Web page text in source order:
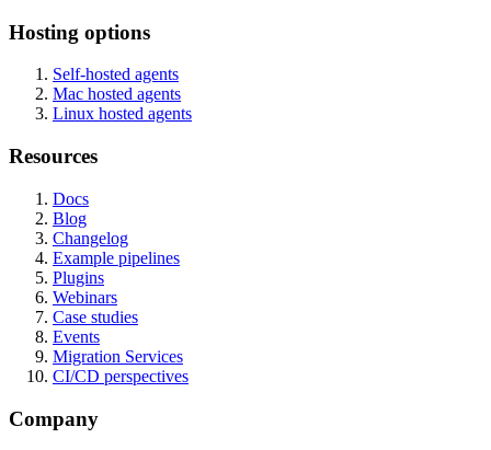
Hosting options
Self-hosted agents
Mac hosted agents
Linux hosted agents
Resources
Docs
Blog
Changelog
Example pipelines
Plugins
Webinars
Case studies
Events
Migration Services
CI/CD perspectives
Company